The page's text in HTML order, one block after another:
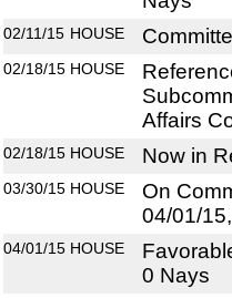
02/11/15 HOUSE
02/18/15 HOUSE
Affairs
02/18/15 HOUSE Now in
03/30/15 HOUSE
On
04/01/
04/01/15 HOUSE
0 Nays